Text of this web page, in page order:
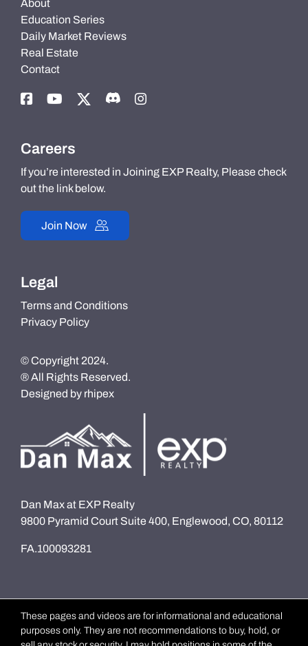
About
Education Series
Daily Market Reviews
Real Estate
Contact
Careers
If you’re interested in Joining EXP Realty, Please check
out the link below.
Join Now
Legal
Terms and Conditions
Privacy Policy
© Copyright 2024.
® All Rights Reserved.
Designed by rhipex
Dan Max at EXP Realty
9800 Pyramid Court Suite 400, Englewood, CO, 80112
FA.100093281
These pages and videos are for informational and educational
purposes only. They are not recommendations to buy, hold, or